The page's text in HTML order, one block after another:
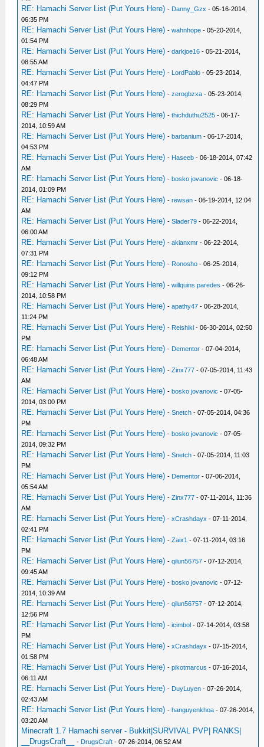
RE: Hamachi Server List (Put Yours Here) - Danny_Gzx - 05-16-2014,
06:35 PM
RE: Hamachi Server List (Put Yours Here) -wahnhope - 05-20-2014,
01:54 PM
RE: Hamachi Server List (Put Yours Here) -darkjoe16 - 05-21-2014,
08:55 AM
RE: Hamachi Server List (Put Yours Here) - LordPablo - 05-23-2014,
04:47 PM
RE: Hamachi Server List (Put Yours Here) -zerogbzxa - 05-23-2014,
08:29 PM
RE: Hamachi Server List (Put Yours Here) -thichduthu2525 - 06-17-
2014, 10:59 AM
RE: Hamachi Server List (Put Yours Here) -barbanium - 06-17-2014,
04:53 PM
RE: Hamachi Server List (Put Yours Here) - Haseeb - 06-18-2014, 07:42
AM
RE: Hamachi Server List (Put Yours Here) -bosko jovanovic - 06-18-
2014, 01:09 PM
RE: Hamachi Server List (Put Yours Here) -rewsan - 06-19-2014, 12:04
AM
RE: Hamachi Server List (Put Yours Here) -Slader79 - 06-22-2014,
06:00 AM
RE: Hamachi Server List (Put Yours Here) -akianxmr - 06-22-2014,
07:31 PM
RE: Hamachi Server List (Put Yours Here) - Ronosho - 06-25-2014,
09:12 PM
RE: Hamachi Server List (Put Yours Here) -willquins paredes - 06-26-
2014, 10:58 PM
RE: Hamachi Server List (Put Yours Here) -apathy47 - 06-28-2014,
11:24 PM
RE: Hamachi Server List (Put Yours Here) - Reishiki - 06-30-2014, 02:50
PM
RE: Hamachi Server List (Put Yours Here) - Dementor - 07-04-2014,
06:48 AM
RE: Hamachi Server List (Put Yours Here) -Zinx777 - 07-05-2014, 11:43
AM
RE: Hamachi Server List (Put Yours Here) -bosko jovanovic - 07-05-
2014, 03:00 PM
RE: Hamachi Server List (Put Yours Here) -Snetch - 07-05-2014, 04:36
PM
RE: Hamachi Server List (Put Yours Here) -bosko jovanovic - 07-05-
2014, 09:32 PM
RE: Hamachi Server List (Put Yours Here) -Snetch - 07-05-2014, 11:03
PM
RE: Hamachi Server List (Put Yours Here) - Dementor - 07-06-2014,
05:54 AM
RE: Hamachi Server List (Put Yours Here) -Zinx777 - 07-11-2014, 11:36
AM
RE: Hamachi Server List (Put Yours Here) -xCrashdayx - 07-11-2014,
02:41 PM
RE: Hamachi Server List (Put Yours Here) -Zaix1 - 07-11-2014, 03:16
PM
RE: Hamachi Server List (Put Yours Here) -qilun56757 - 07-12-2014,
09:45 AM
RE: Hamachi Server List (Put Yours Here) -bosko jovanovic - 07-12-
2014, 10:39 AM
RE: Hamachi Server List (Put Yours Here) -qilun56757 - 07-12-2014,
12:56 PM
RE: Hamachi Server List (Put Yours Here) -icimbol - 07-14-2014, 03:58
PM
RE: Hamachi Server List (Put Yours Here) -xCrashdayx - 07-15-2014,
01:58 PM
RE: Hamachi Server List (Put Yours Here) -pikotmarcus - 07-16-2014,
06:11 AM
RE: Hamachi Server List (Put Yours Here) - DuyLuyen - 07-26-2014,
02:43 AM
RE: Hamachi Server List (Put Yours Here) -hanguyenkhoa - 07-26-2014,
03:20 AM
Minecraft 1.7 Hamachi server - Bukkit|SURVIVAL PVP| RANKS|
__DrugsCraft__
- DrugsCraft - 07-26-2014, 06:52 AM